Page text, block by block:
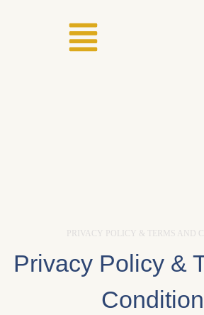
PRIVACY POLICY & TERMS AND
Privacy Policy &